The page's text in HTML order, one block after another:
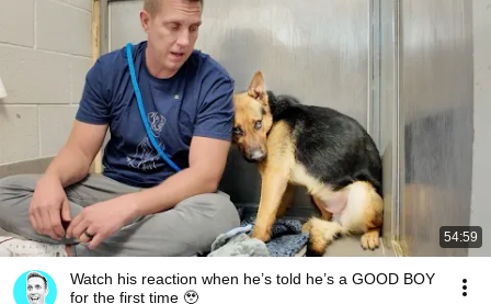
54:59
Watch his reaction when he’s told he’s a GOOD BOY
for the first time 🥹